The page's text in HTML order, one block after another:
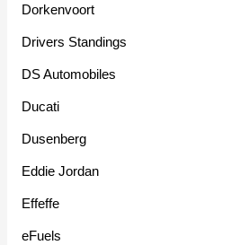
Dorkenvoort
Drivers Standings
DS Automobiles
Ducati
Dusenberg
Eddie Jordan
Effeffe
eFuels